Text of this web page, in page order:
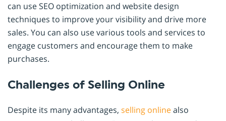
can use SEO optimization and website design
techniques to improve your visibility and drive more
sales. You can also use various tools and services to
engage customers and encourage them to make
purchases.
Challenges of Selling Online
Despite its many advantages, selling onlinealso